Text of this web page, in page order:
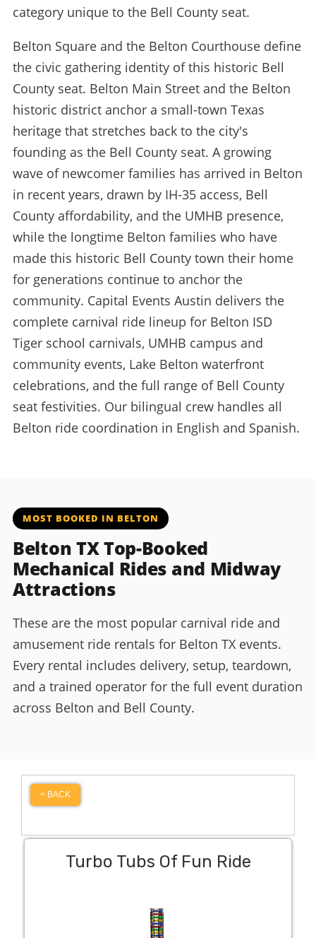
category unique to the Bell County seat.
Belton Square and the Belton Courthouse define
the civic gathering identity of this historic Bell
County seat. Belton Main Street and the Belton
historic district anchor a small-town Texas
heritage that stretches back to the city's
founding as the Bell County seat. A growing
wave of newcomer families has arrived in Belton
in recent years, drawn by IH-35 access, Bell
County affordability, and the UMHB presence,
while the longtime Belton families who have
made this historic Bell County town their home
for generations continue to anchor the
community. Capital Events Austin delivers the
complete carnival ride lineup for Belton ISD
Tiger school carnivals, UMHB campus and
community events, Lake Belton waterfront
celebrations, and the full range of Bell County
seat festivities. Our bilingual crew handles all
Belton ride coordination in English and Spanish.
MOST BOOKED IN BELTON
Belton TX Top-Booked
Mechanical Rides and Midway
Attractions
These are the most popular carnival ride and
amusement ride rentals for Belton TX events.
Every rental includes delivery, setup, teardown,
and a trained operator for the full event duration
across Belton and Bell County.
< BACK
Turbo Tubs Of Fun Ride